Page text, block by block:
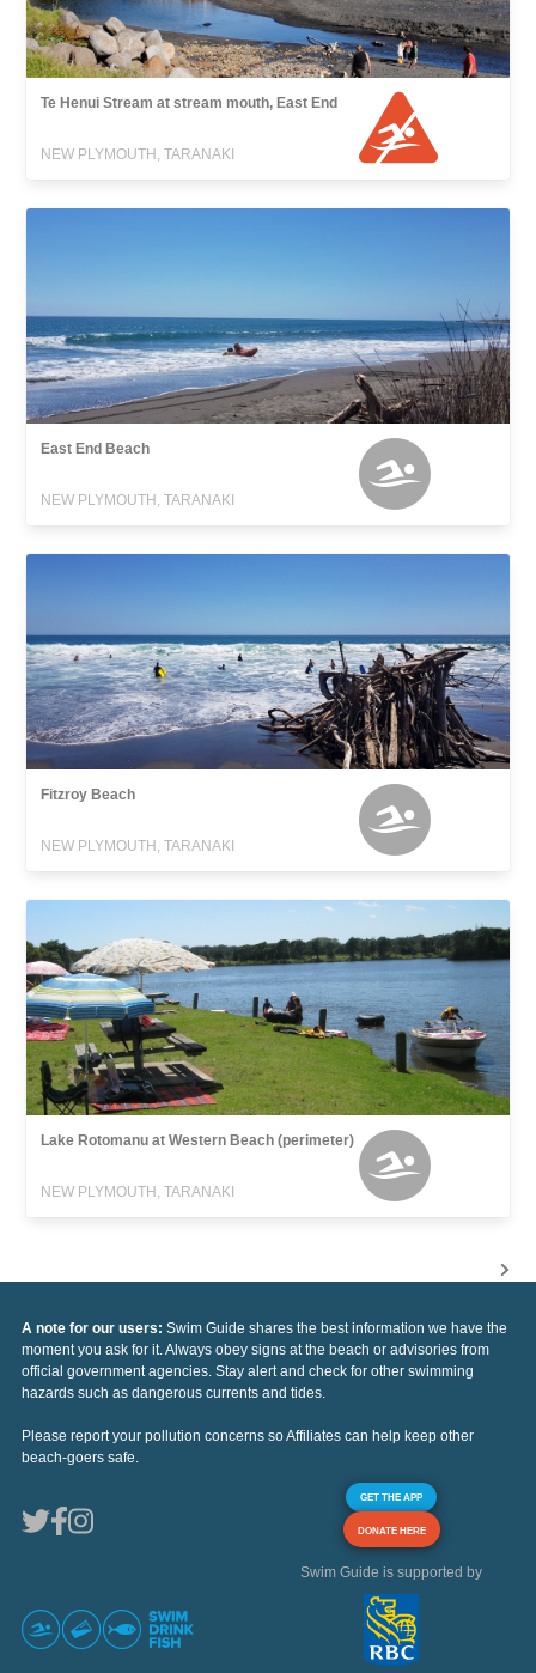
Te Henui Stream at stream mouth, East End
NEW PLYMOUTH, TARANAKI
East End Beach
NEW PLYMOUTH, TARANAKI
Fitzroy Beach
NEW PLYMOUTH, TARANAKI
Lake Rotomanu at Western Beach (perimeter)
NEW PLYMOUTH, TARANAKI
A note for our users: Swim Guide shares the best information we have the
moment you ask for it. Always obey signs at the beach or advisories from
official government agencies. Stay alert and check for other swimming
hazards such as dangerous currents and tides.
Please report your pollution concerns so Affiliates can help keep other
beach-goers safe.
GET THE APP
DONATE HERE
Swim Guide is supported by